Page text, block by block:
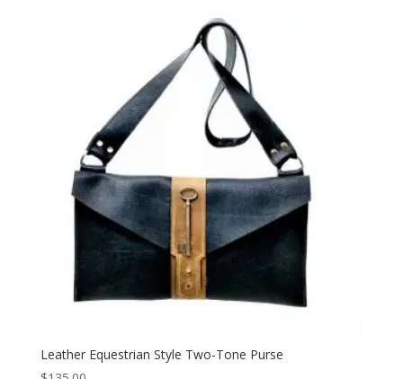
Leather Equestrian Style Two-Tone Purse